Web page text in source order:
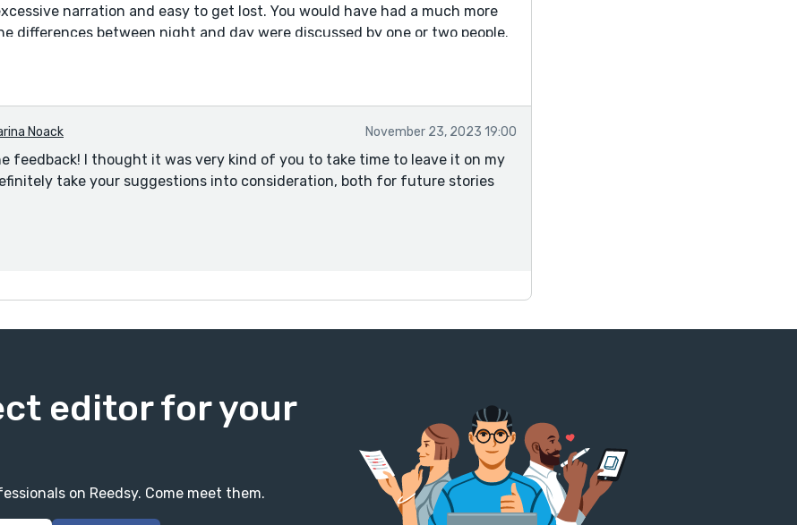
narration and easy to get lost. You would have had a much more
differences between night and day were discussed by one or two people.
you re-write the story and have much of it a dialogue. See what you
Noack November 23, 2023 19:00
feedback! I thought it was very kind of you to take time to leave it on my
take your suggestions into consideration, both for future stories
editor for your
on Reedsy. Come meet them.